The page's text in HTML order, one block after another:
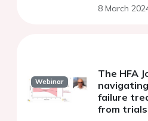
8 March
Webinar
The HFA
failure
from